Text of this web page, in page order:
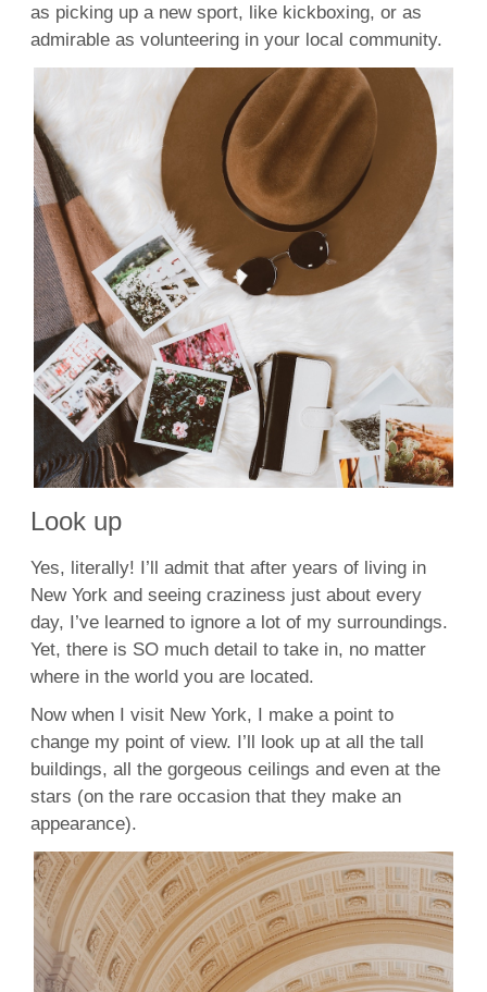
as picking up a new sport, like kickboxing, or as
admirable as volunteering in your local community.
Look up
Yes, literally! I’ll admit that after years of living in
New York and seeing craziness just about every
day, I’ve learned to ignore a lot of my surroundings.
Yet, there is SO much detail to take in, no matter
where in the world you are located.
Now when I visit New York, I make a point to
change my point of view. I’ll look up at all the tall
buildings, all the gorgeous ceilings and even at the
stars (on the rare occasion that they make an
appearance).